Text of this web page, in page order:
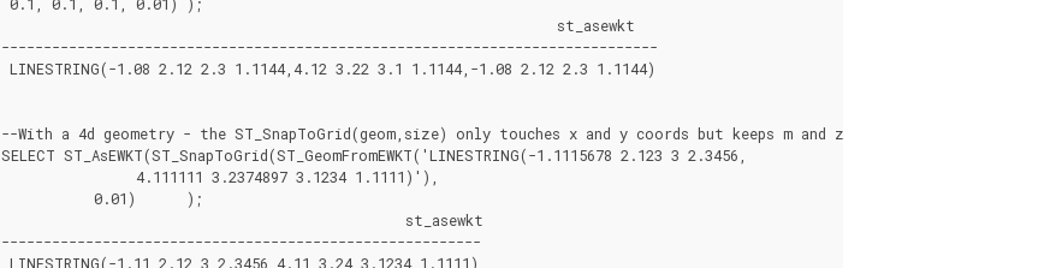
------------------------------------------------------------------------------
LINESTRING(-1.08 2.12 2.3 1.1144,4.12 3.22 3.1 1.1144,-1.08 2.12 2.3 1.1144)
--With a 4d geometry - the ST_SnapToGrid(geom,size) only touches x and y coords but keeps m and z the same
SELECT ST_AsEWKT(ST_SnapToGrid(ST_GeomFromEWKT('LINESTRING(-1.1115678 2.123 3 2.3456,
---------------------------------------------------------
LINESTRING(-1.11 2.12 3 2.3456,4.11 3.24 3.1234 1.1111)